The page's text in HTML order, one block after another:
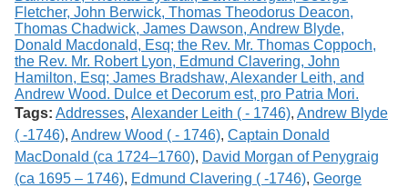
Tags: Addresses, Alexander Leith ( - 1746), Andrew Blyde
( -1746), Andrew Wood ( - 1746), Captain Donald
MacDonald (ca 1724–1760), David Morgan of Penygraig
(ca 1695 – 1746), Edmund Clavering ( -1746), George